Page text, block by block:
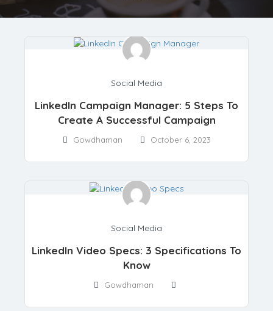
Social Media
LinkedIn Campaign Manager: 5 Steps To
Create A Successful Campaign
Gowdhaman October 6, 2023
Social Media
LinkedIn Video Specs: 3 Specifications To
Know
Gowdhaman